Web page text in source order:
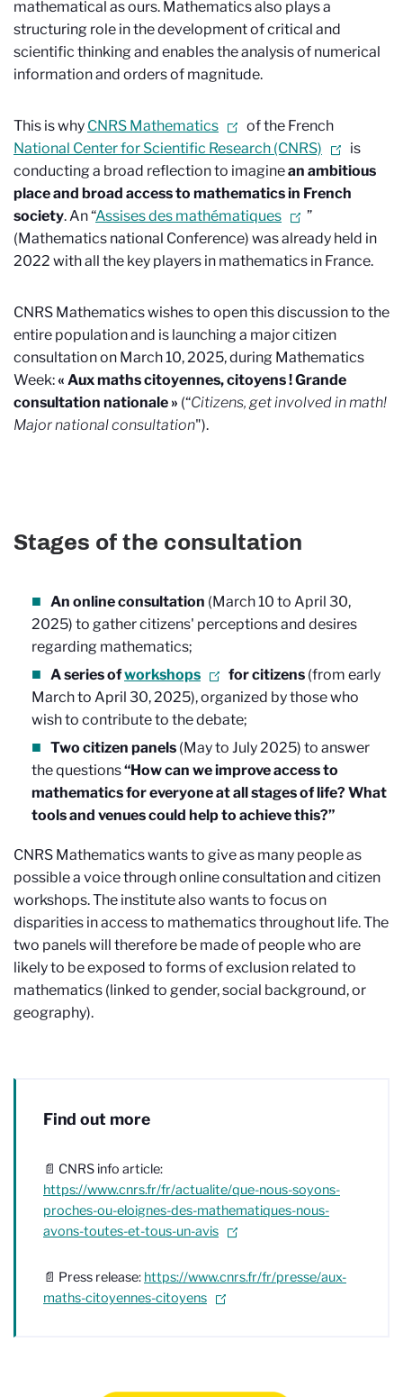
mathematical as ours. Mathematics also plays a
structuring role in the development of critical and
scientific thinking and enables the analysis of numerical
information and orders of magnitude.
This is why CNRS Mathematics
of the French
National Center for Scientific Research (CNRS)
is
conducting a broad reflection to imaginean ambitious
place and broad access to mathematics in French
society. An “Assises des mathématiques
”
(Mathematics national Conference) was already held in
2022 with all the key players in mathematics in France.
CNRS Mathematics wishes to open this discussion to the
entire population and is launching a major citizen
consultation on March 10, 2025, during Mathematics
Week:« Aux maths citoyennes, citoyens ! Grande
consultation nationale » (“Citizens, get involved in math!
Major national consultation").
Stages of the consultation
An online consultation (March 10 to April 30,
2025) to gather citizens' perceptions and desires
regarding mathematics;
A series ofworkshops for citizens (from early
March to April 30, 2025), organized by those who
wish to contribute to the debate;
Two citizen panels (May to July 2025) to answer
the questions“How can we improve access to
mathematics for everyone at all stages of life? What
tools and venues could help to achieve this?”
CNRS Mathematics wants to give as many people as
possible a voice through online consultation and citizen
workshops. The institute also wants to focus on
disparities in access to mathematics throughout life. The
two panels will therefore be made of people who are
likely to be exposed to forms of exclusion related to
mathematics (linked to gender, social background, or
geography).
Find out more
📄 CNRS info article:
https://www.cnrs.fr/fr/actualite/que-nous-soyons-
proches-ou-eloignes-des-mathematiques-nous-
avons-toutes-et-tous-un-avis
📄 Press release: https://www.cnrs.fr/fr/presse/aux-
maths-citoyennes-citoyens